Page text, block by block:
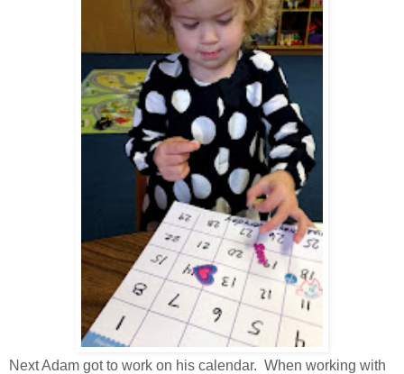
Next Adam got to work on his calendar. When working with